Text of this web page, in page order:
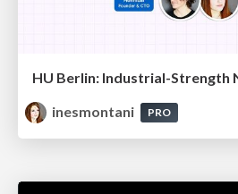
inesmontani
PRO